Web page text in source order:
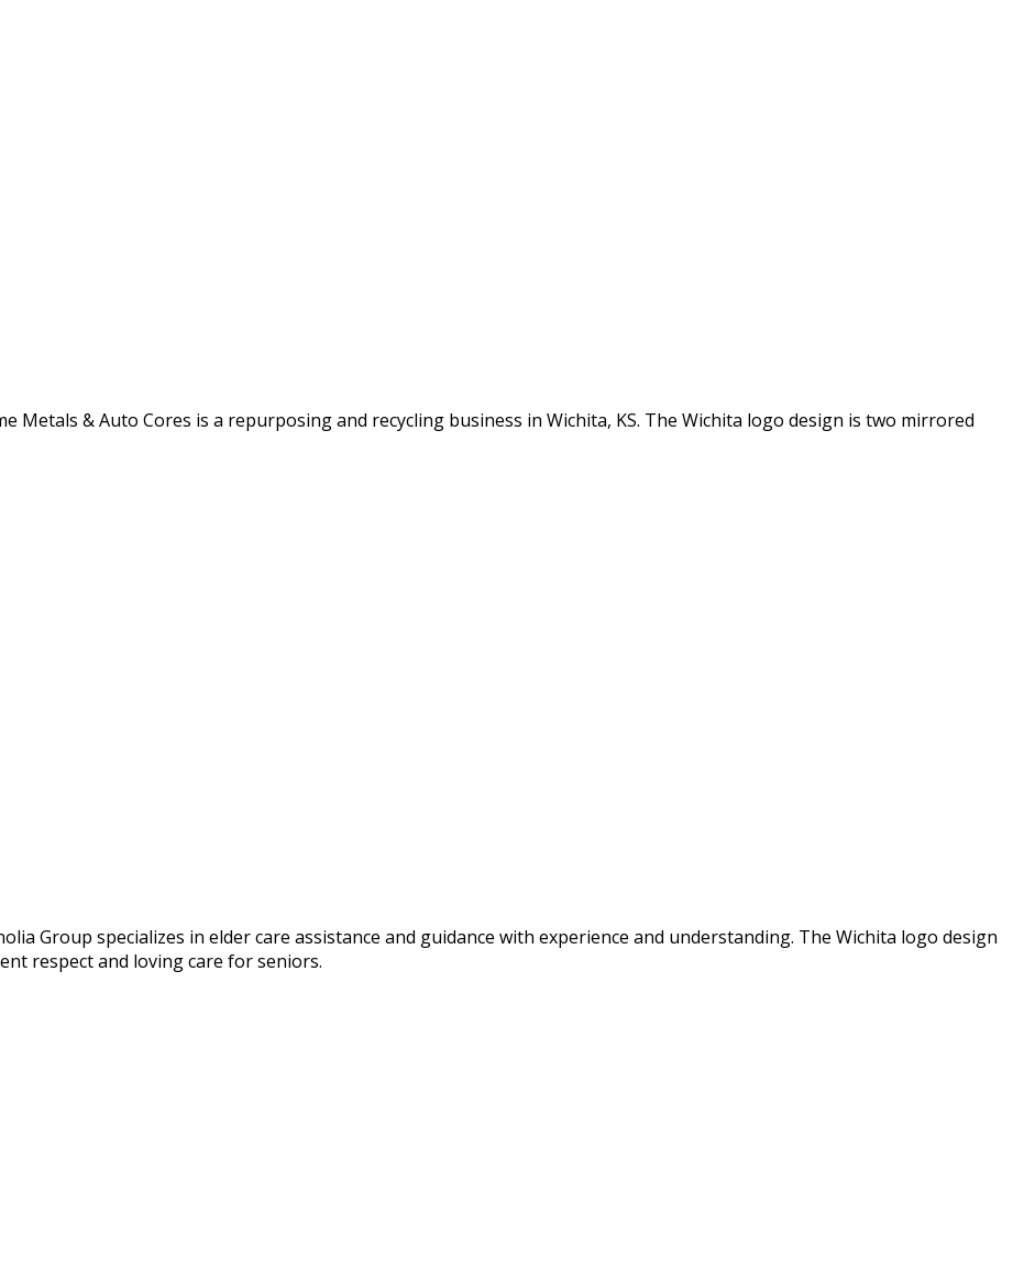
Metals & Auto Cores is a repurposing and recycling business in Wichita, KS. The Wichita logo design is two mirrored
Group specializes in elder care assistance and guidance with experience and understanding. The Wichita logo design
respect and loving care for seniors.